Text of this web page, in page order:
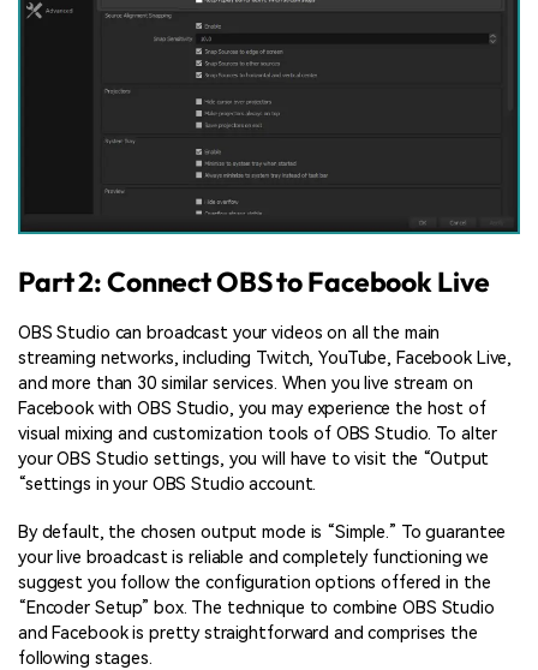
Part 2: Connect OBS to Facebook Live
OBS Studio can broadcast your videos on all the main
streaming networks, including Twitch, YouTube, Facebook Live,
and more than 30 similar services. When you live stream on
Facebook with OBS Studio, you may experience the host of
visual mixing and customization tools of OBS Studio. To alter
your OBS Studio settings, you will have to visit the “Output
“settings in your OBS Studio account.
By default, the chosen output mode is “Simple.” To guarantee
your live broadcast is reliable and completely functioning we
suggest you follow the configuration options offered in the
“Encoder Setup” box. The technique to combine OBS Studio
and Facebook is pretty straightforward and comprises the
following stages.